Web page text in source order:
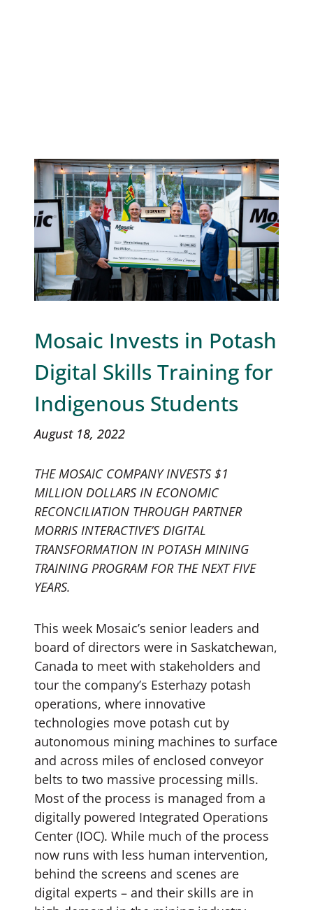
Mosaic Invests in Potash
Digital Skills Training for
Indigenous Students
August 18, 2022
THE MOSAIC COMPANY INVESTS $1
MILLION DOLLARS IN ECONOMIC
RECONCILIATION THROUGH PARTNER
MORRIS INTERACTIVE’S DIGITAL
TRANSFORMATION IN POTASH MINING
TRAINING PROGRAM FOR THE NEXT FIVE
YEARS.
This week Mosaic’s senior leaders and
board of directors were in Saskatchewan,
Canada to meet with stakeholders and
tour the company’s Esterhazy potash
operations, where innovative
technologies move potash cut by
autonomous mining machines to surface
and across miles of enclosed conveyor
belts to two massive processing mills.
Most of the process is managed from a
digitally powered Integrated Operations
Center (IOC). While much of the process
now runs with less human intervention,
behind the screens and scenes are
digital experts – and their skills are in